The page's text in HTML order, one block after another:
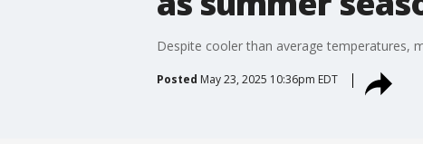
Despite cooler than average temperatures,
Posted May 23, 2025 10:36pm EDT